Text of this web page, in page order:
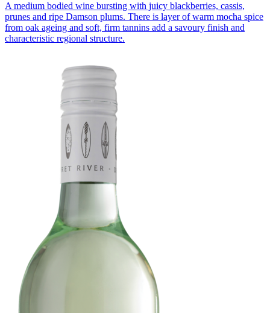
A medium bodied wine bursting with juicy blackberries, cassis,
prunes and ripe Damson plums. There is layer of warm mocha spice
from oak ageing and soft, firm tannins add a savoury finish and
characteristic regional structure.